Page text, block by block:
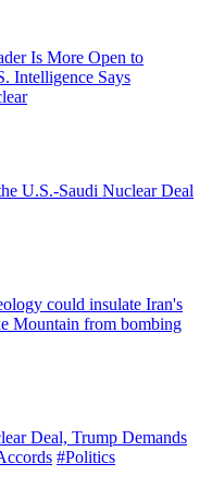
Is More Open to
Intelligence Says
U.S.-Saudi Nuclear Deal
could insulate Iran's
Mountain from bombing
Deal, Trump Demands
#Politics